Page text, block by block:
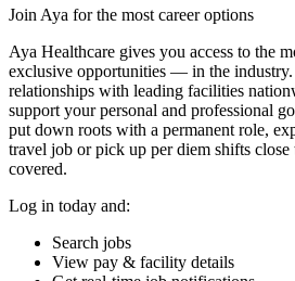
Join Aya for the most career options
Aya Healthcare gives you access to the
exclusive opportunities — in the industry.
relationships with leading facilities
support your personal and professional
put down roots with a permanent role,
travel job or pick up per diem shifts close
covered.
Log in today and:
Search jobs
View pay & facility details